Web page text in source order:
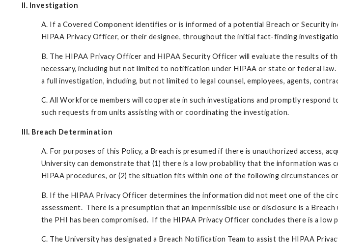
II. Investigation
A. If a Covered Component identifies or is informed of a potential Breach or
HIPAA Privacy Officer, or their designee, throughout the initial fact-finding
B. The HIPAA Privacy Officer and HIPAA Security Officer will evaluate the results of
necessary, including but not limited to notification under HIPAA or state or federal
a full investigation, including, but not limited to legal counsel, employees, agents,
C. All Workforce members will cooperate in such investigations and promptly
such requests from units assisting with or coordinating the investigation.
III. Breach Determination
A. For purposes of this Policy, a Breach is presumed if there is unauthorized access,
University can demonstrate that (1) there is a low probability that the information was
HIPAA procedures, or (2) the situation fits within one of the following circumstances
B. If the HIPAA Privacy Officer determines the information did not meet one of the
assessment. There is a presumption that an impermissible use or disclosure is a
the PHI has been compromised. If the HIPAA Privacy Officer concludes there is a
C. The University has designated a Breach Notification Team to assist the HIPAA